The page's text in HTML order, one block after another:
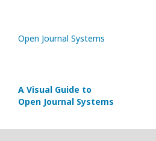
Open Journal Systems
A Visual Guide to
Open Journal Systems